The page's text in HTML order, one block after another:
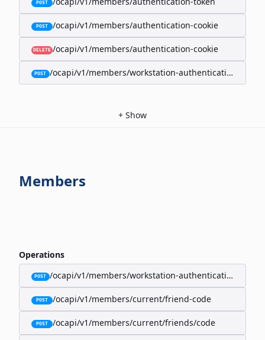
POST
POST /ocapi/v1/members/authentication-cookie
DELETE /ocapi/v1/members/authentication-cookie
POST /ocapi/v1/members/workstation-authentication-cookie
+ Show
Members
Operations
POST /ocapi/v1/members/workstation-authentication-cookie
POST /ocapi/v1/members/current/friend-code
POST /ocapi/v1/members/current/friends/code